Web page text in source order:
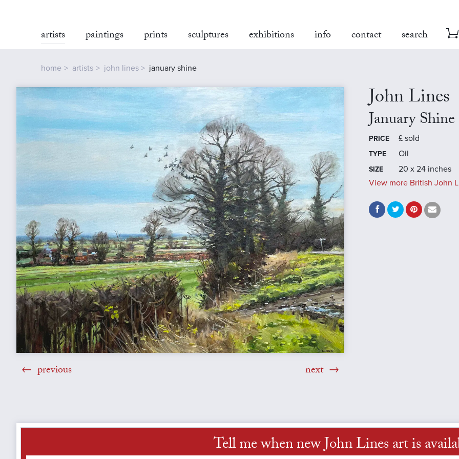
artists paintings prints sculptures exhibitions info contact search
home artists john lines january shine
previous next
John Lines
January Shine
PRICE £ sold
TYPE Oil
SIZE
20 x 24 inches
View more British John
Tell me when new John Lines art is